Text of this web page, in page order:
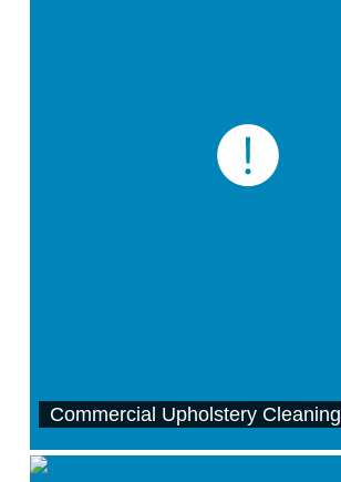
Commercial Upholstery Cleaning